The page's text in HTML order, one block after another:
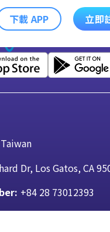
下載 APP 立即
Dr, Los Gatos, CA
+84 28 73012393